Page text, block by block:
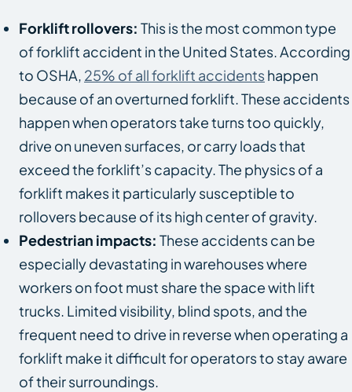
Forklift rollovers: This is the most common type
of forklift accident in the United States. According
to OSHA, 25% of all forklift accidentshappen
because of an overturned forklift. These accidents
happen when operators take turns too quickly,
drive on uneven surfaces, or carry loads that
exceed the forklift’s capacity. The physics of a
forklift makes it particularly susceptible to
rollovers because of its high center of gravity.
Pedestrian impacts: These accidents can be
especially devastating in warehouses where
workers on foot must share the space with lift
trucks. Limited visibility, blind spots, and the
frequent need to drive in reverse when operating a
forklift make it difficult for operators to stay aware
of their surroundings.